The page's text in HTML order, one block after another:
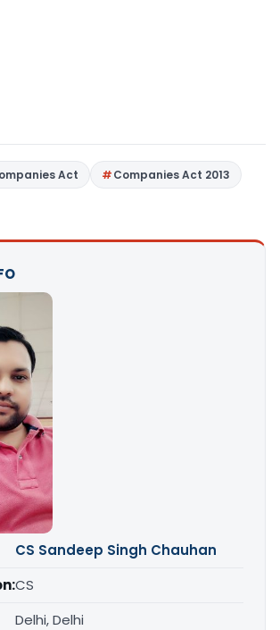
Act
Companies Act 2013
CS Sandeep Singh Chauhan
CS
Delhi, Delhi